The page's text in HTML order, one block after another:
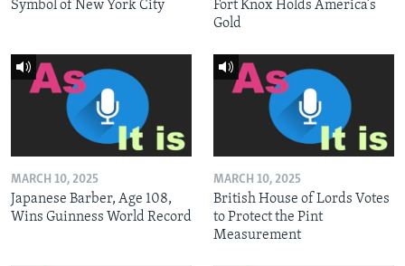
Symbol of New York City
Fort Knox Holds America’s
Gold
MARCH 10, 2025
Japanese Barber, Age 108,
Wins Guinness World Record
MARCH 10, 2025
British House of Lords Votes
to Protect the Pint
Measurement